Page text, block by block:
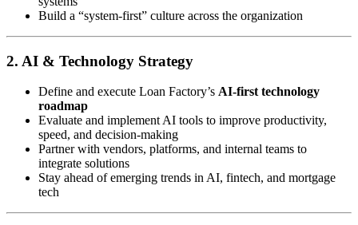
Build a “system-first” culture across the organization
2. AI & Technology Strategy
Define and execute Loan Factory’s AI-first technology
roadmap
Evaluate and implement AI tools to improve productivity,
speed, and decision-making
Partner with vendors, platforms, and internal teams to
integrate solutions
Stay ahead of emerging trends in AI, fintech, and mortgage
tech